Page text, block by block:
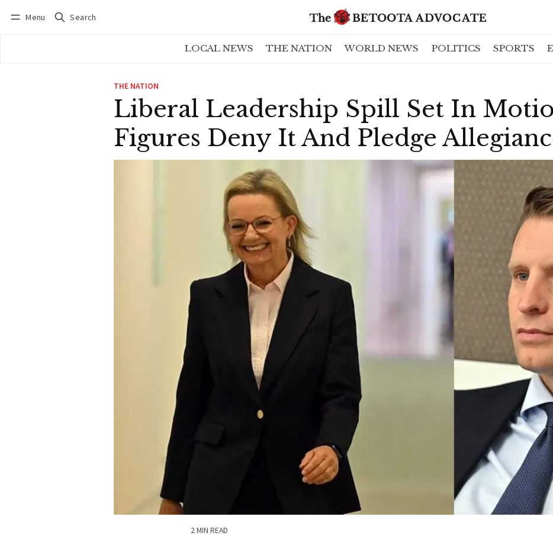
Menu Search
LOCAL NEWS THE NATION WORLD NEWS POLITICS SPORTS
THE NATION
Liberal Leadership Spill Set In
Figures Deny It And Pledge
2 MIN READ